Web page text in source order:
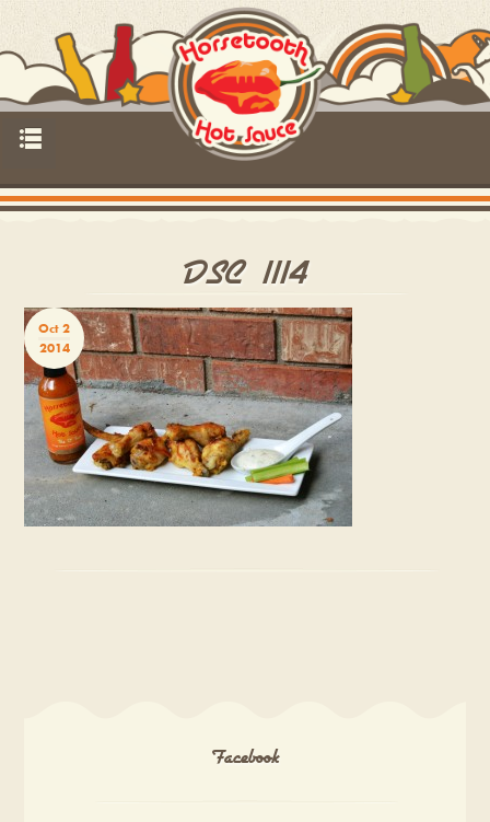
p
DSC_1114
Oct 2
2014
Facebook